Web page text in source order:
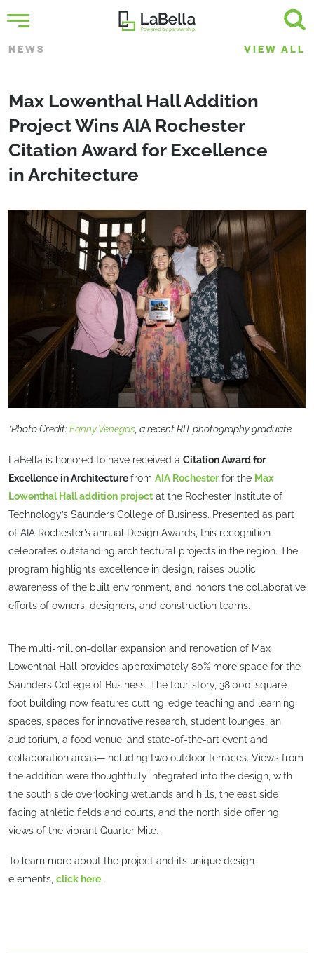
NEWS VIEW ALL
Max Lowenthal Hall Addition
Project Wins AIA Rochester
Citation Award for Excellence
in Architecture
*Photo Credit:Fanny Venegas, a recent RIT photography graduate
LaBella is honored to have received a Citation Award for
Excellence in Architecturefrom AIA Rochesterfor the Max
Lowenthal Hall addition project at the Rochester Institute of
Technology’s Saunders College of Business. Presented as part
of AIA Rochester’s annual Design Awards, this recognition
celebrates outstanding architectural projects in the region. The
program highlights excellence in design, raises public
awareness of the built environment, and honors the collaborative
efforts of owners, designers, and construction teams.
The multi-million-dollar expansion and renovation of Max
Lowenthal Hall provides approximately 80% more space for the
Saunders College of Business. The four-story, 38,000-square-
foot building now features cutting-edge teaching and learning
spaces, spaces for innovative research, student lounges, an
auditorium, a food venue, and state-of-the-art event and
collaboration areas—including two outdoor terraces. Views from
the addition were thoughtfully integrated into the design, with
the south side overlooking wetlands and hills, the east side
facing athletic fields and courts, and the north side offering
views of the vibrant Quarter Mile.
To learn more about the project and its unique design
elements, click here.